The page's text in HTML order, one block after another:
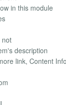
in this module
not
description
link, Content